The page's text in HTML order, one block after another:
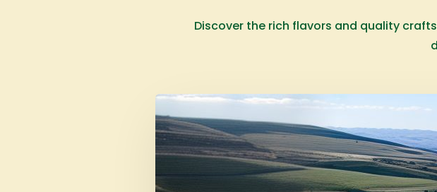
Discover the rich flavors and quality